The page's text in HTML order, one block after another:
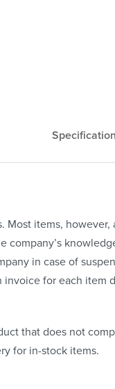
items,
company’s
in case of
invoice for each item
that does not
for in-stock items.